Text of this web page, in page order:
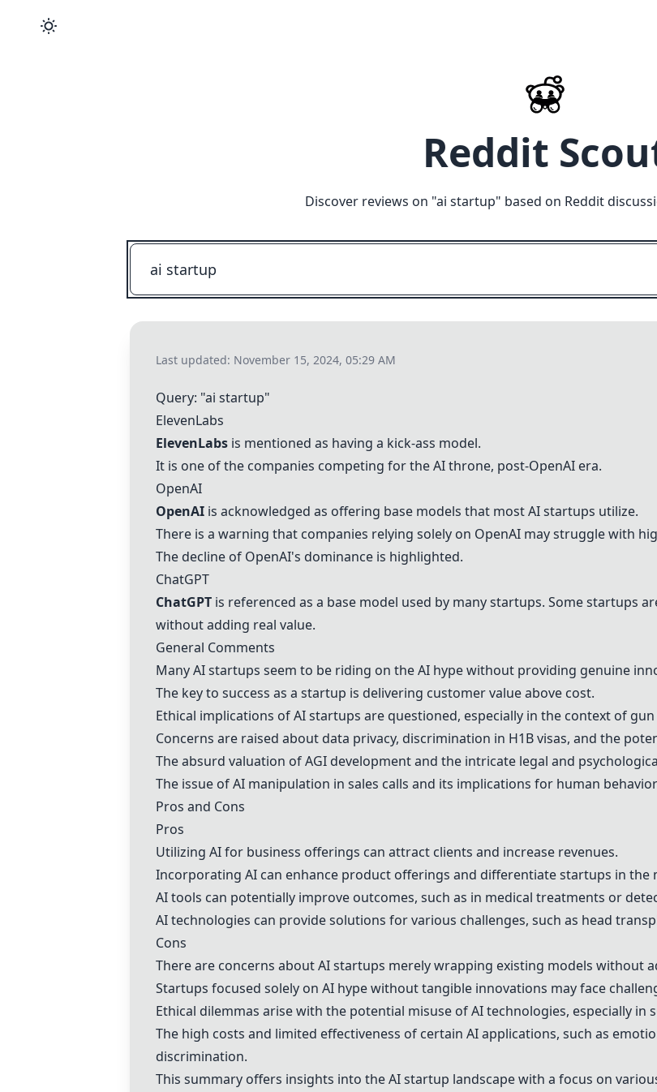
Reddit
Discover reviews on "ai startup" based on Reddit
Last updated: November 15, 2024, 05:29 AM
Query: "ai startup"
ElevenLabs
ElevenLabs is mentioned as having a kick-ass model.
It is one of the companies competing for the AI throne, post-OpenAI era.
OpenAI
OpenAI is acknowledged as offering base models that most AI startups utilize.
There is a warning that companies relying solely on OpenAI may struggle with
The decline of OpenAI's dominance is highlighted.
ChatGPT
ChatGPT is referenced as a base model used by many startups. Some startups
without adding real value.
General Comments
Many AI startups seem to be riding on the AI hype without providing genuine
The key to success as a startup is delivering customer value above cost.
Ethical implications of AI startups are questioned, especially in the context of
Concerns are raised about data privacy, discrimination in H1B visas, and the
The absurd valuation of AGI development and the intricate legal and
The issue of AI manipulation in sales calls and its implications for human
Pros and Cons
Pros
Utilizing AI for business offerings can attract clients and increase revenues.
Incorporating AI can enhance product offerings and differentiate startups in the
AI tools can potentially improve outcomes, such as in medical treatments or
AI technologies can provide solutions for various challenges, such as head
Cons
There are concerns about AI startups merely wrapping existing models without
Startups focused solely on AI hype without tangible innovations may face
Ethical dilemmas arise with the potential misuse of AI technologies, especially in
The high costs and limited effectiveness of certain AI applications, such as
discrimination.
This summary offers insights into the AI startup landscape with a focus on